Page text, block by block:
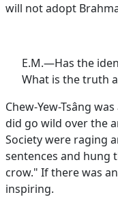
will not adopt
E.M.—Has the
What is the truth
Chew-Yew-Tsâng was
did go wild over the
Society were raging
sentences and hung
crow." If there was
inspiring.